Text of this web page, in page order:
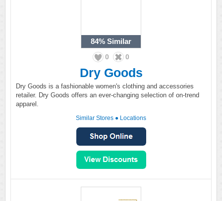
84% Similar
0 0
Dry Goods
Dry Goods is a fashionable women's clothing and accessories
retailer. Dry Goods offers an ever-changing selection of on-trend
apparel.
Similar Stores ● Locations